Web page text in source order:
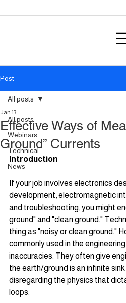
Post
All posts
Webinars
Technical
News
All posts
Effective Ways of
Ground” Currents
Jan 13
Introduction
If your job involves electronics
development, electromagnetic
and troubleshooting, you might
ground" and "clean ground."
thing as "noisy or clean ground."
commonly used in the
inaccuracies. They often give
the earth/ground is an infinite
disregarding the physics that
loops.